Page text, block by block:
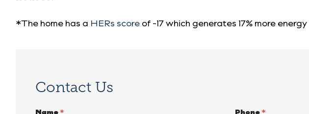
*The home has a HERs score of -17 which generates 17% more
Contact Us
Name * Phone *